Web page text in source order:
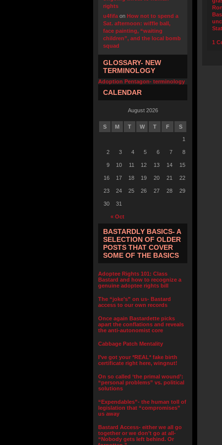
rights
u4fifa on How not to spend a
Sat. afternoon: wiffle ball,
face painting, “waiting
children”, and the local bomb
squad
GLOSSARY- NEW
TERMINOLOGY
Adoption Pentagon- terminology
CALENDAR
August 2026
S M T W T F S
« Oct
1
2 3 4 5 6 7 8
9 10 11 12 13 14 15
16 17 18 19 20 21 22
23 24 25 26 27 28 29
30 31
BASTARDLY BASICS- A
SELECTION OF OLDER
POSTS THAT COVER
SOME OF THE BASICS
Adoptee Rights 101: Class
Bastard and how to recognize a
genuine adoptee rights bill
The “joke’s” on us- Bastard
access to our own records
Once again Bastardette picks
apart the conflations and reveals
the anti-autonomist core
Cabbage Patch Mentality
I’ve got your *REAL* fake birth
certificate right here, wingnut!
On so called ‘the primal wound’:
“personal problems” vs. political
solutions
“Expendables”- the human toll of
legislation that “compromises”
us away
Bastard Access- either we all go
together or we don’t go at all-
“Nobody gets left behind. Or
1